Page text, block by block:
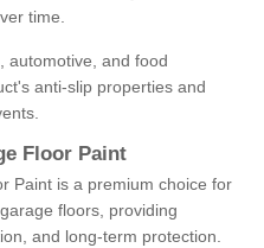
time.
automotive, and food
anti-slip properties and
Floor Paint
Paint is a premium choice for
floors, providing
and long-term protection.